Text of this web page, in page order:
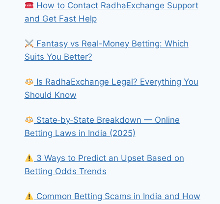
How to Contact RadhaExchange Support
and Get Fast Help
Fantasy vs Real-Money Betting: Which
Suits You Better?
Is RadhaExchange Legal? Everything You
Should Know
State‑by‑State Breakdown — Online
Betting Laws in India (2025)
3 Ways to Predict an Upset Based on
Betting Odds Trends
Common Betting Scams in India and How